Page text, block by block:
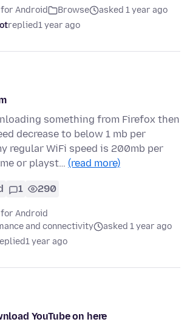
Android Browse
asked 1 year ago
replied1 year ago
something from Firefox then
decrease to below 1 mb per
regular WiFi speed is 200mb per
or playst… (read more)
1 290
Android
and connectivity
asked 1 year ago
1 year ago
YouTube on here